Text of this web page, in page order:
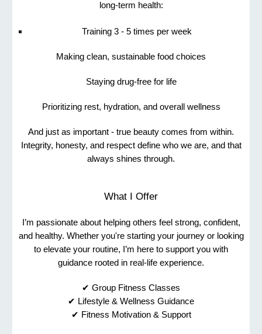
long-term health:
Training 3 - 5 times per week
Making clean, sustainable food choices
Staying drug-free for life
Prioritizing rest, hydration, and overall wellness
And just as important - true beauty comes from within.
Integrity, honesty, and respect define who we are, and that
always shines through.
What I Offer
I’m passionate about helping others feel strong, confident,
and healthy. Whether you're starting your journey or looking
to elevate your routine, I’m here to support you with
guidance rooted in real-life experience.
✔ Group Fitness Classes
✔ Lifestyle & Wellness Guidance
✔ Fitness Motivation & Support